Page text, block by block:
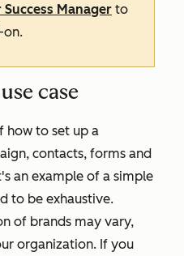
Manager to
on.
case
how to set up a
contacts, forms and
an example of a simple
to be exhaustive.
of brands may vary,
organization. If you